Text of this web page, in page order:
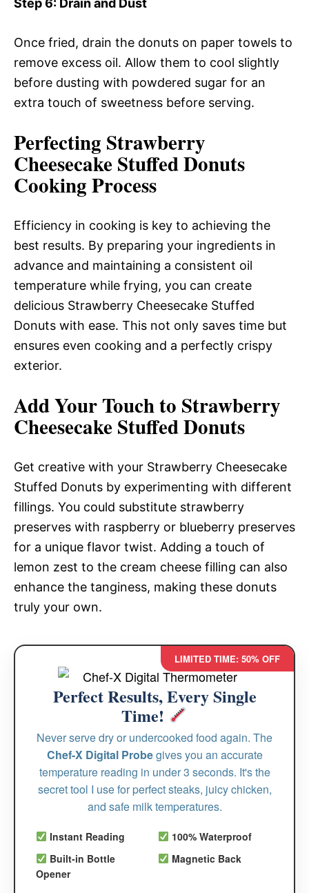
Step 6: Drain and Dust
Once fried, drain the donuts on paper towels to
remove excess oil. Allow them to cool slightly
before dusting with powdered sugar for an
extra touch of sweetness before serving.
Perfecting Strawberry
Cheesecake Stuffed Donuts
Cooking Process
Efficiency in cooking is key to achieving the
best results. By preparing your ingredients in
advance and maintaining a consistent oil
temperature while frying, you can create
delicious Strawberry Cheesecake Stuffed
Donuts with ease. This not only saves time but
ensures even cooking and a perfectly crispy
exterior.
Add Your Touch to Strawberry
Cheesecake Stuffed Donuts
Get creative with your Strawberry Cheesecake
Stuffed Donuts by experimenting with different
fillings. You could substitute strawberry
preserves with raspberry or blueberry preserves
for a unique flavor twist. Adding a touch of
lemon zest to the cream cheese filling can also
enhance the tanginess, making these donuts
truly your own.
LIMITED TIME: 50% OFF
Perfect Results, Every Single
Time!
Never serve dry or undercooked food again. The
Chef-X Digital Probegives you an accurate
temperature reading in under 3 seconds. It's the
secret tool I use for perfect steaks, juicy chicken,
and safe milk temperatures.
Instant Reading
100% Waterproof
Built-in Bottle
Opener
Magnetic Back